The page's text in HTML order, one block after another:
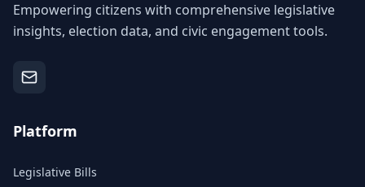
Empowering citizens with comprehensive legislative
insights, election data, and civic engagement tools.
Platform
Legislative Bills